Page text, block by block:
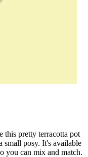
this pretty terracotta pot
small posy. It's available
you can mix and match.